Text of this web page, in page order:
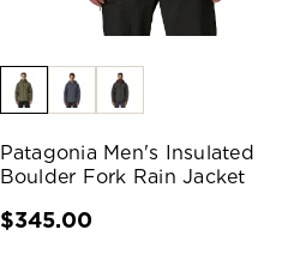
Patagonia Men's Insulated
Boulder Fork Rain Jacket
$345.00